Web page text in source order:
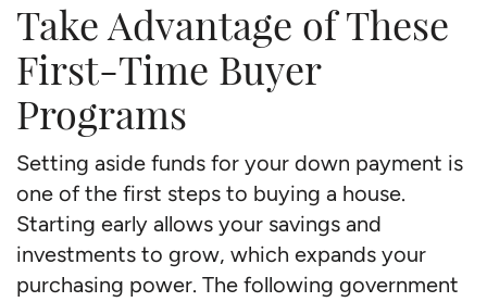
Take Advantage of These
First-Time Buyer
Programs
Setting aside funds for your down payment is
one of the first steps to buying a house.
Starting early allows your savings and
investments to grow, which expands your
purchasing power. The following government